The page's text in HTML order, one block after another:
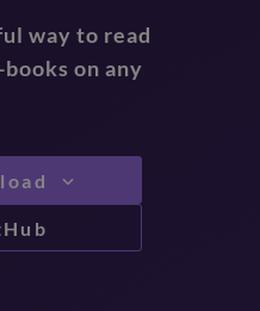
way to read
on any